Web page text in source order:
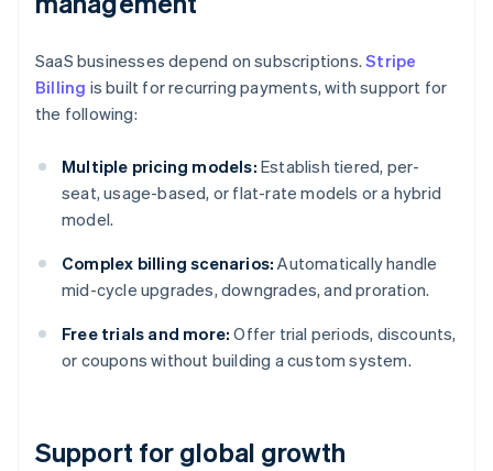
SaaS businesses depend on subscriptions.Stripe
Billing is built for recurring payments, with support for
the following:
Multiple pricing models: Establish tiered, per-
seat, usage-based, or flat-rate models or a hybrid
model.
Complex billing scenarios: Automatically handle
mid-cycle upgrades, downgrades, and proration.
Free trials and more: Offer trial periods, discounts,
or coupons without building a custom system.
Support for global growth